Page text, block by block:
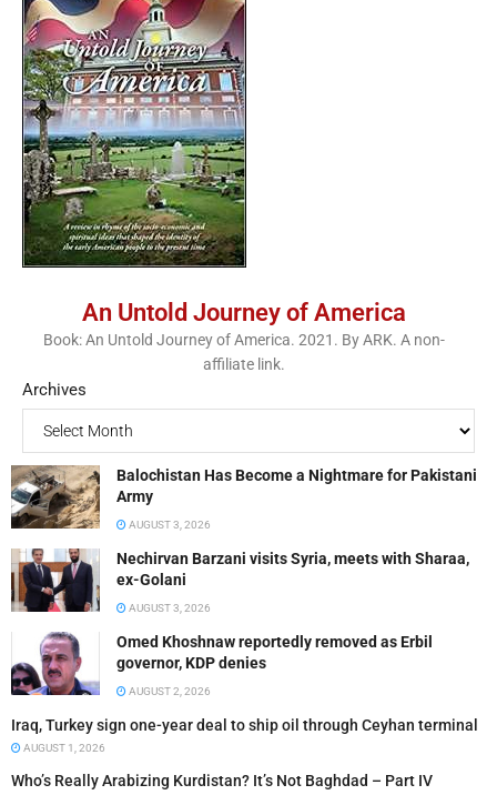
An Untold Journey of America
Book: An Untold Journey of America. 2021. By ARK. A non-
affiliate link.
Archives
Balochistan Has Become a Nightmare for Pakistani
Army
AUGUST 3, 2026
Nechirvan Barzani visits Syria, meets with Sharaa,
ex-Golani
AUGUST 3, 2026
Omed Khoshnaw reportedly removed as Erbil
governor, KDP denies
AUGUST 2, 2026
Iraq, Turkey sign one-year deal to ship oil through Ceyhan terminal
AUGUST 1, 2026
Who’s Really Arabizing Kurdistan? It’s Not Baghdad – Part IV